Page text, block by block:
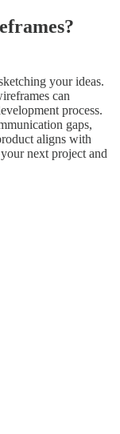
your ideas.
can
process.
gaps,
aligns with
next project and